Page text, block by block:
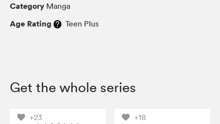
Category Manga
Age Rating Teen Plus
Get the whole series
+23 +18